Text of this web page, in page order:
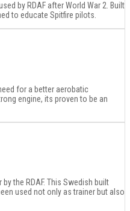
by RDAF after World War 2. Built
to educate Spitfire pilots.
for a better aerobatic
engine, its proven to be an
the RDAF. This Swedish built
used not only as trainer but also